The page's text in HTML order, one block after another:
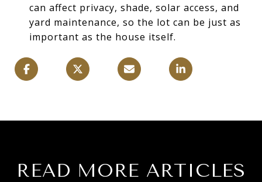
can affect privacy, shade, solar access, and
yard maintenance, so the lot can be just as
important as the house itself.
READ MORE ARTICLES